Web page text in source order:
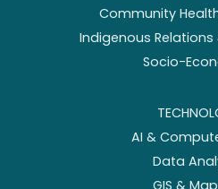
Community
Indigenous
Socio-
AI &
Data